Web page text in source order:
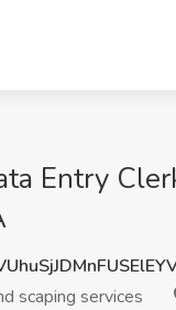
Entry
scaping services